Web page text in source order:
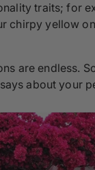
traits; for
chirpy yellow
are endless.
about your